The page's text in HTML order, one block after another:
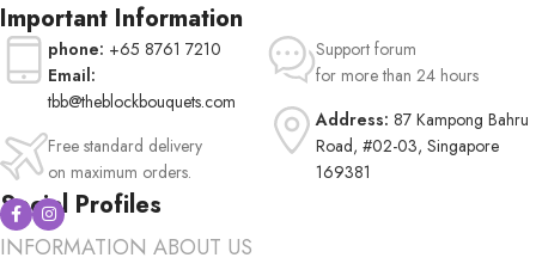
Important Information
phone: +65 8761 7210
Email:
tbb@theblockbouquets.com
Free standard delivery
on maximum orders.
Support forum
for more than 24 hours
Address: 87 Kampong Bahru
Road, #02-03, Singapore
169381
Social Profiles
INFORMATION ABOUT US